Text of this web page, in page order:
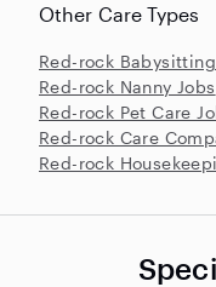
Other Care Types
Red-rock
Red-rock Nanny Jobs
Red-rock Pet Care
Red-rock Care
Red-rock